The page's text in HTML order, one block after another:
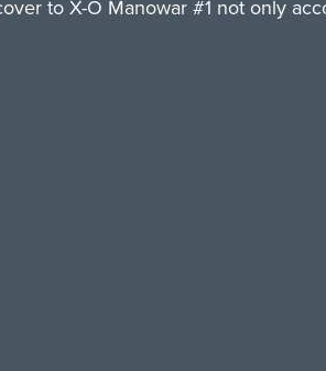
to X-O Manowar #1 not only